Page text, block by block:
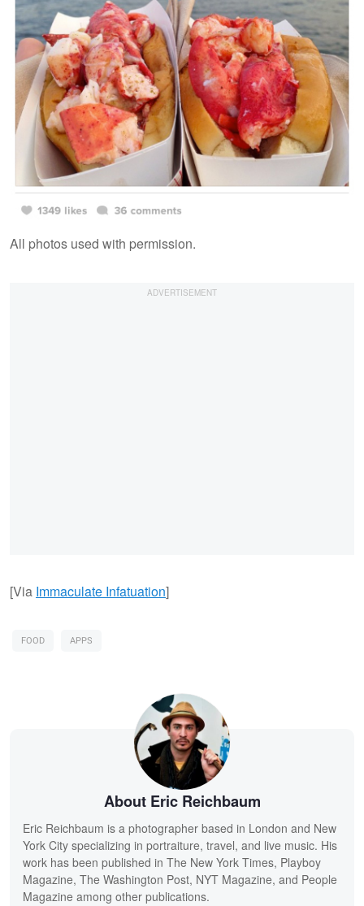
All photos used with permission.
[Via Immaculate Infatuation]
FOOD APPS
About Eric Reichbaum
Eric Reichbaum is a photographer based in London and New
York City specializing in portraiture, travel, and live music. His
work has been published in The New York Times, Playboy
Magazine, The Washington Post, NYT Magazine, and People
Magazine among other publications.